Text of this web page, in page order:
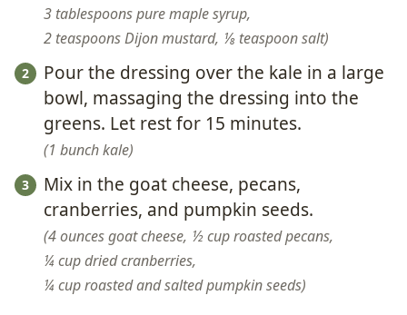
3 tablespoons pure maple syrup,
2 teaspoons Dijon mustard, ⅛ teaspoon salt
Pour the dressing over the kale in a large
bowl, massaging the dressing into the
greens. Let rest for 15 minutes.
1 bunch kale
Mix in the goat cheese, pecans,
cranberries, and pumpkin seeds.
4 ounces goat cheese, ½ cup roasted pecans,
¼ cup dried cranberries,
¼ cup roasted and salted pumpkin seeds